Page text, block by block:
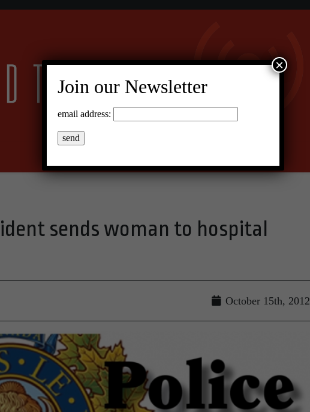
sends woman to hospital
October 15th, 2012
Join our Newsletter
email address:
×